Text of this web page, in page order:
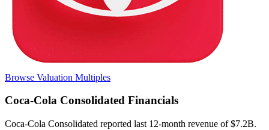
Browse Valuation Multiples
Coca-Cola Consolidated Financials
Coca-Cola Consolidated reported last 12-month revenue of $7.2B.